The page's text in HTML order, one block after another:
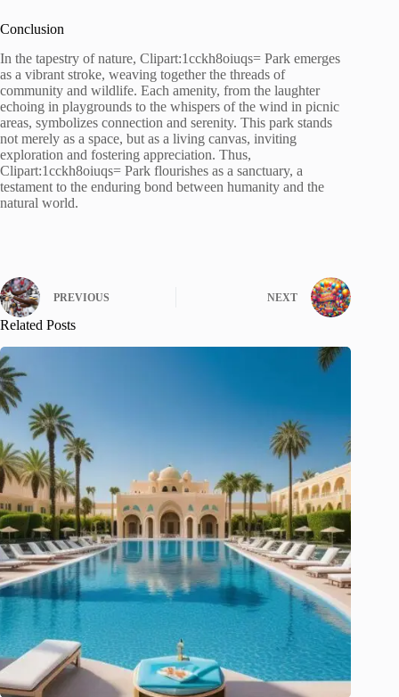
Conclusion
In the tapestry of nature, Clipart:1cckh8oiuqs= Park emerges
as a vibrant stroke, weaving together the threads of
community and wildlife. Each amenity, from the laughter
echoing in playgrounds to the whispers of the wind in picnic
areas, symbolizes connection and serenity. This park stands
not merely as a space, but as a living canvas, inviting
exploration and fostering appreciation. Thus,
Clipart:1cckh8oiuqs= Park flourishes as a sanctuary, a
testament to the enduring bond between humanity and the
natural world.
PREVIOUS NEXT
Related Posts